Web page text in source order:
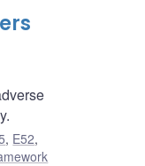
, E52,